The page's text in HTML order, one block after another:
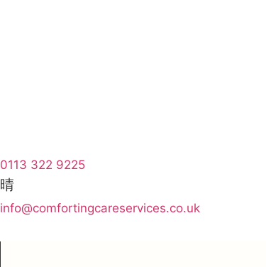
0113 322 9225
info@comfortingcareservices.co.uk